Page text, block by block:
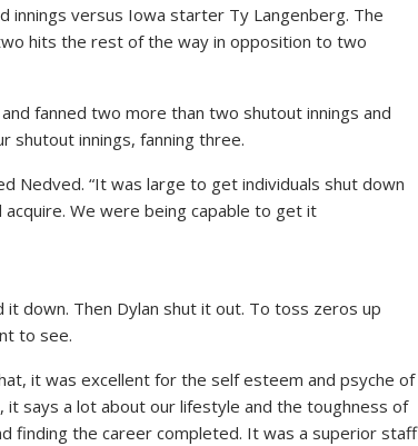
versus Iowa starter Ty Langenberg. The
hits the rest of the way in opposition to two
fanned two more than two shutout innings and
shutout innings, fanning three.
Nedved. “It was large to get individuals shut down
We were being capable to get it
down. Then Dylan shut it out. To toss zeros up
to see.
it was excellent for the self esteem and psyche of
says a lot about our lifestyle and the toughness of
finding the career completed. It was a superior staff